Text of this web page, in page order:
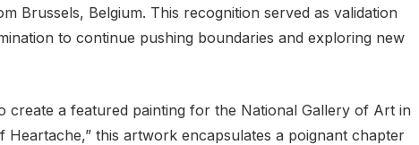
Brussels, Belgium. This recognition served as validation
to continue pushing boundaries and exploring new
create a featured painting for the National Gallery of Art in
Heartache,” this artwork encapsulates a poignant chapter